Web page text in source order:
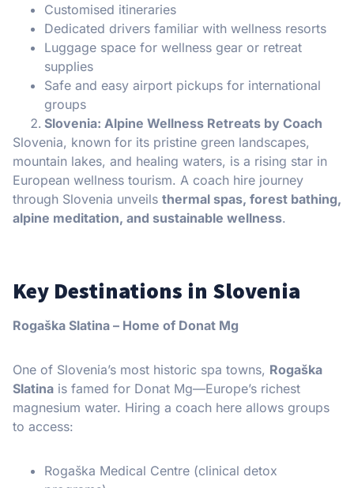
Customised itineraries
Dedicated drivers familiar with wellness resorts
Luggage space for wellness gear or retreat
supplies
Safe and easy airport pickups for international
groups
Slovenia: Alpine Wellness Retreats by Coach
Slovenia, known for its pristine green landscapes,
mountain lakes, and healing waters, is a rising star in
European wellness tourism. A coach hire journey
through Slovenia unveils thermal spas, forest bathing,
alpine meditation, and sustainable wellness.
Key Destinations in Slovenia
Rogaška Slatina – Home of Donat Mg
One of Slovenia’s most historic spa towns, Rogaška
Slatina is famed for Donat Mg—Europe’s richest
magnesium water. Hiring a coach here allows groups
to access:
Rogaška Medical Centre (clinical detox